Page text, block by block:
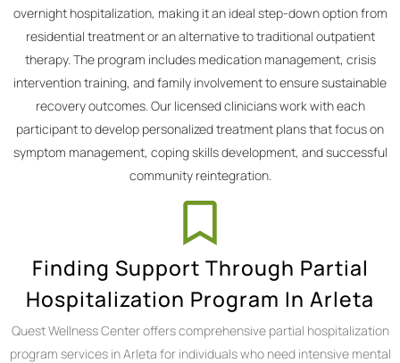
overnight hospitalization, making it an ideal step-down option from
residential treatment or an alternative to traditional outpatient
therapy. The program includes medication management, crisis
intervention training, and family involvement to ensure sustainable
recovery outcomes. Our licensed clinicians work with each
participant to develop personalized treatment plans that focus on
symptom management, coping skills development, and successful
community reintegration.
Finding Support Through Partial
Hospitalization Program In Arleta
Quest Wellness Center offers comprehensive partial hospitalization
program services in Arleta for individuals who need intensive mental